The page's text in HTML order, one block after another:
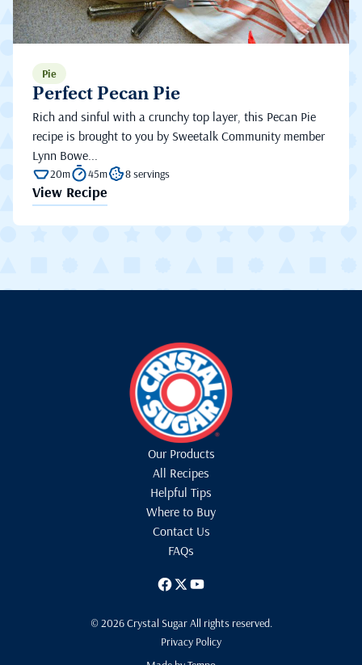
Pie
Perfect Pecan Pie
Rich and sinful with a crunchy top layer, this Pecan Pie
recipe is brought to you by Sweetalk Community member
Lynn Bowe...
20m 45m 8 servings
View Recipe
Our Products
All Recipes
Helpful Tips
Where to Buy
Contact Us
FAQs
© 2026 Crystal Sugar All rights reserved.
Privacy Policy